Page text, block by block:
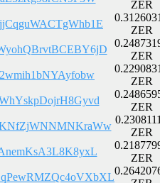
ZER
ZER
ZER
ZER
ZER
ZER
ZER